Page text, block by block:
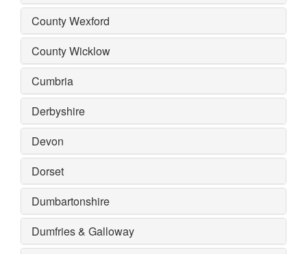
County Wexford
County Wicklow
Cumbria
Derbyshire
Devon
Dorset
Dumbartonshire
Dumfries & Galloway